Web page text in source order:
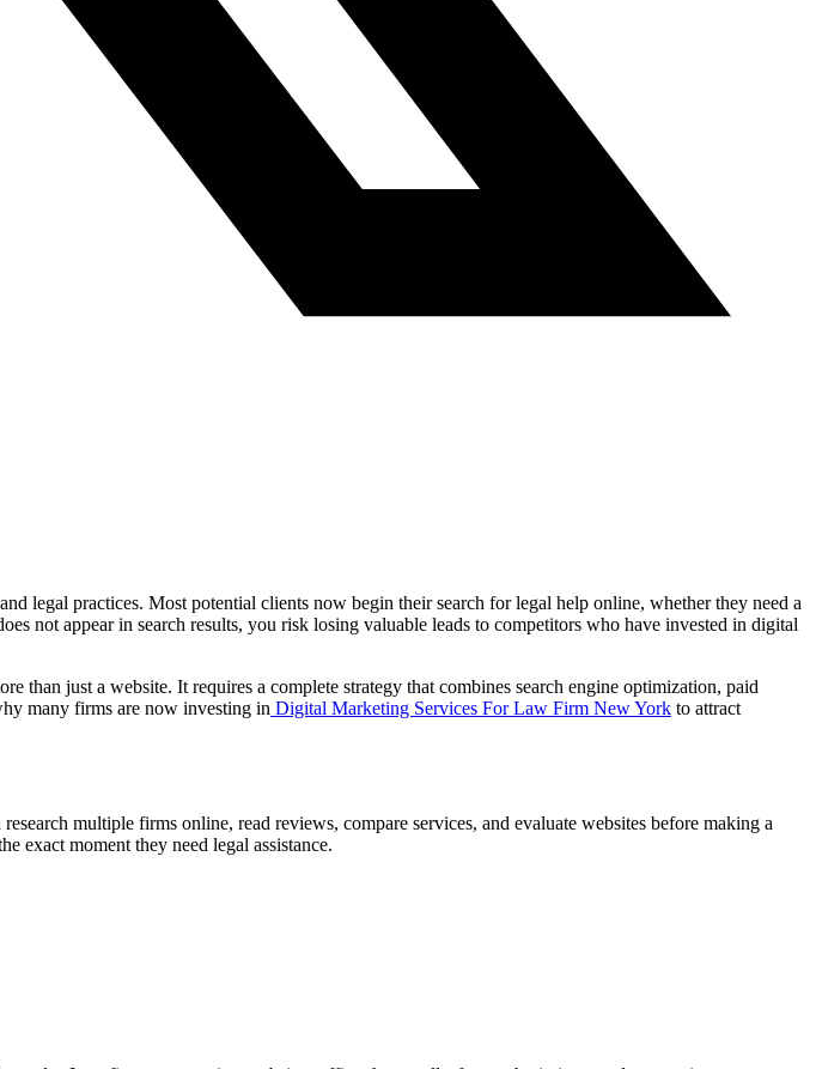
legal practices. Most potential clients now begin their search for legal help online, whether they need a
not appear in search results, you risk losing valuable leads to competitors who have invested in digital
just a website. It requires a complete strategy that combines search engine optimization, paid
many firms are now investing in Digital Marketing Services For Law Firm New York to attract
multiple firms online, read reviews, compare services, and evaluate websites before making a
exact moment they need legal assistance.